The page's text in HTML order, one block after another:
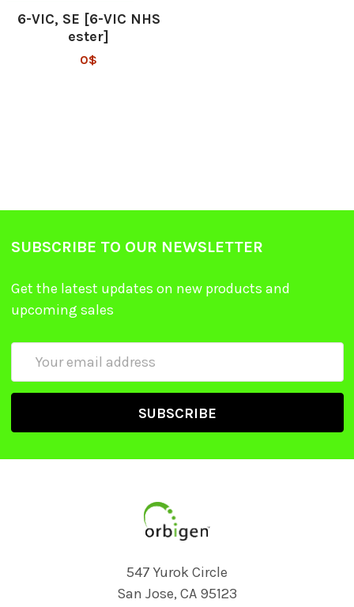
6-VIC, SE [6-VIC NHS
ester]
0$
SUBSCRIBE TO OUR NEWSLETTER
Get the latest updates on new products and
upcoming sales
547 Yurok Circle
San Jose, CA 95123